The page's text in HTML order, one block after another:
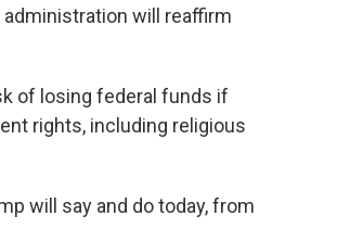
will reaffirm
of losing federal funds if
rights, including religious
will say and do today, from